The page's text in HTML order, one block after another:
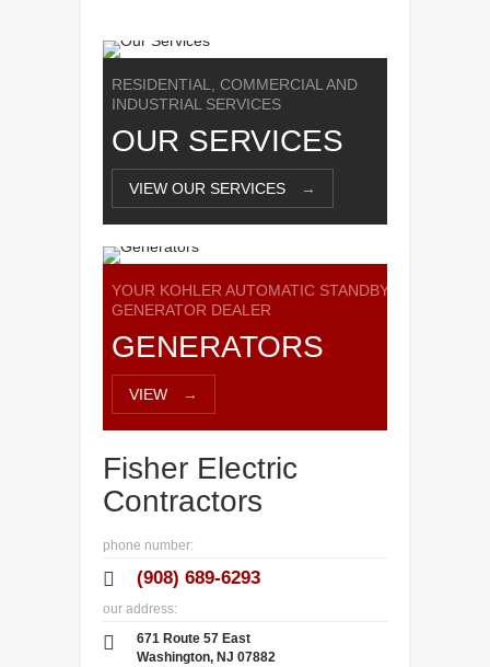
RESIDENTIAL, COMMERCIAL AND
INDUSTRIAL SERVICES
OUR SERVICES
VIEW OUR SERVICES →
YOUR KOHLER AUTOMATIC STANDBY
GENERATOR DEALER
GENERATORS
VIEW →
Fisher Electric
Contractors
phone number:
(908) 689-6293
our address:
671 Route 57 East
Washington, NJ 07882